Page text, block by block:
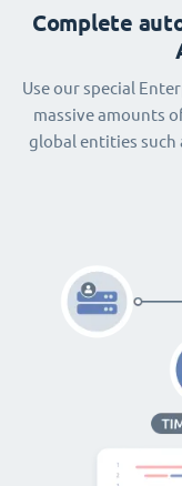
Complete
Use our special
massive amounts
global entities such